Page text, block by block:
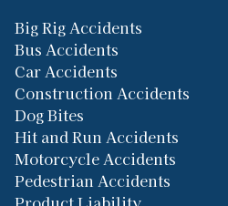
Big Rig Accidents
Bus Accidents
Car Accidents
Construction Accidents
Dog Bites
Hit and Run Accidents
Motorcycle Accidents
Pedestrian Accidents